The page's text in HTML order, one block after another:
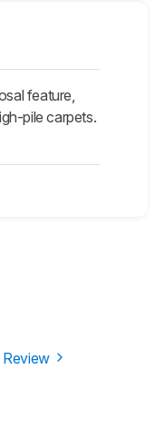
feature,
pile carpets.
Review